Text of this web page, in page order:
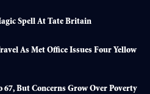
Spell At Tate Britain
As Met Office Issues Four Yellow
67, But Concerns Grow Over Poverty